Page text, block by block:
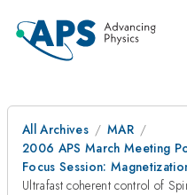
All Archives
MAR
2006 APS March Meeting
Focus Session:
Ultrafast coherent control of